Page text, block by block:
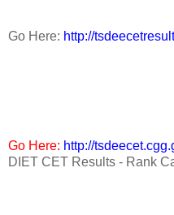
Go Here: http://
Go Here: http://
DIET CET Results - Rank